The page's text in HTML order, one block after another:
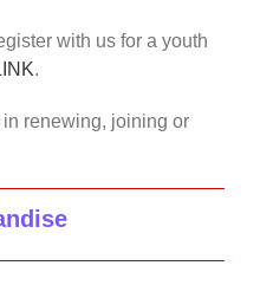
with us for a youth
.
in renewing, joining or